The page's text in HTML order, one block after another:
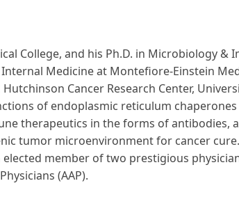
College, and his Ph.D. in Microbiology &
Medicine at Montefiore-Einstein
Cancer Research Center,
of endoplasmic reticulum
therapeutics in the forms of antibodies,
tumor microenvironment for cancer cure.
member of two prestigious
(AAP).